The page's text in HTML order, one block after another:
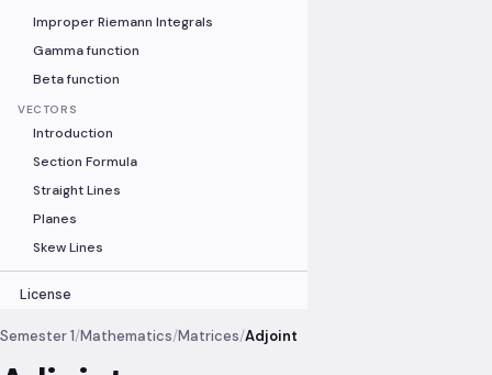
Improper Riemann Integrals
Gamma function
Beta function
VECTORS
Introduction
Section Formula
Straight Lines
Planes
Skew Lines
License
Semester 1/Mathematics/Matrices/Adjoint